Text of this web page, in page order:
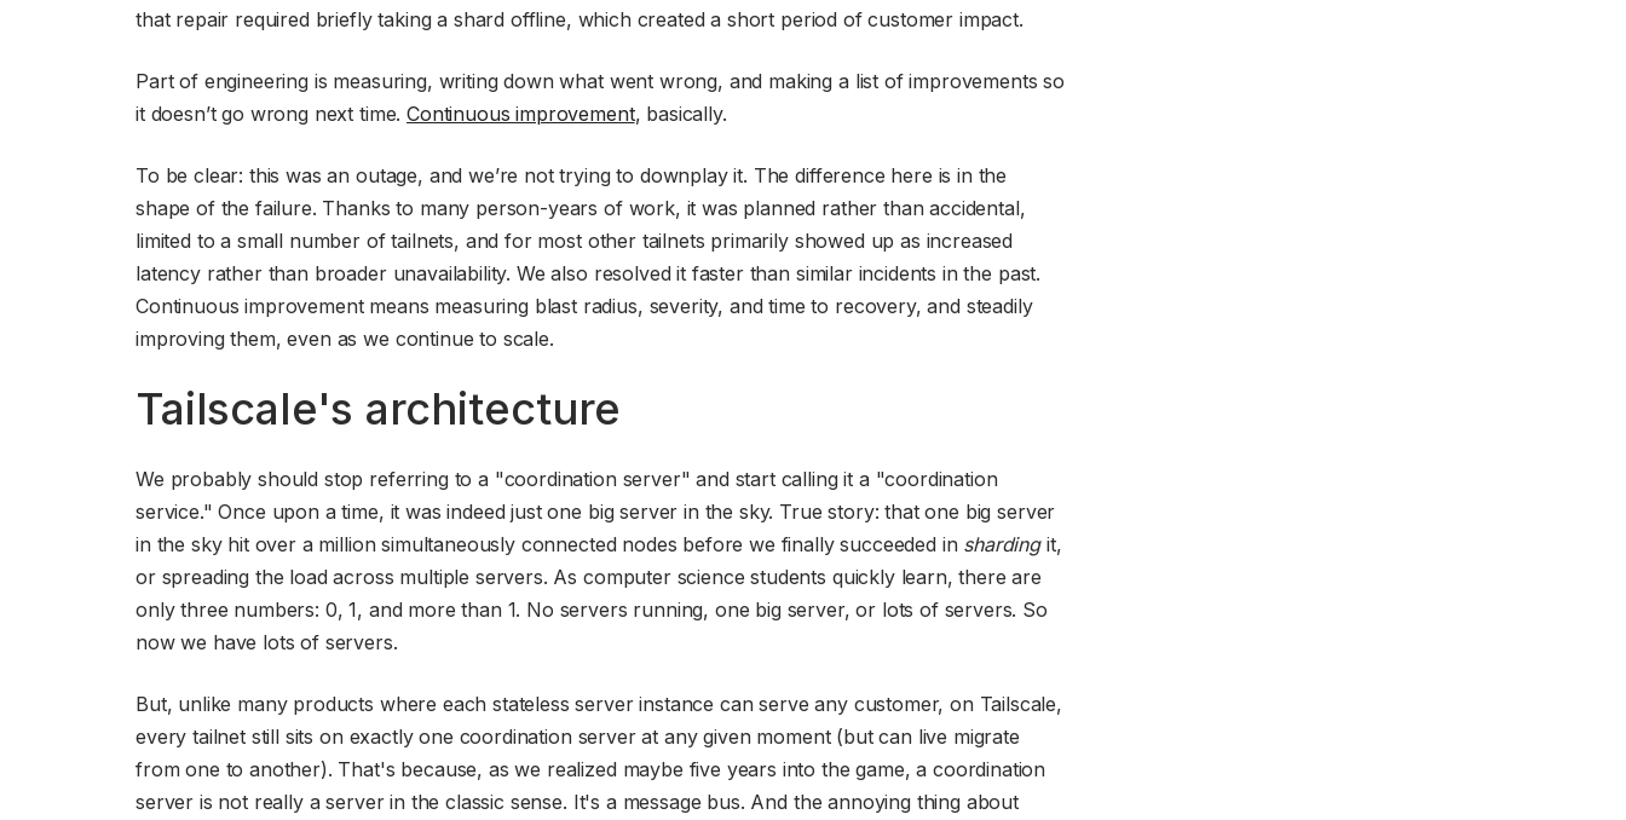
that repair required briefly taking a shard offline, which created a short period of customer impact.
Part of engineering is measuring, writing down what went wrong, and making a list of improvements so
it doesn’t go wrong next time.Continuous improvement, basically.
To be clear: this was an outage, and we’re not trying to downplay it. The difference here is in the
shape of the failure. Thanks to many person-years of work, it was planned rather than accidental,
limited to a small number of tailnets, and for most other tailnets primarily showed up as increased
latency rather than broader unavailability. We also resolved it faster than similar incidents in the past.
Continuous improvement means measuring blast radius, severity, and time to recovery, and steadily
improving them, even as we continue to scale.
Tailscale's architecture
We probably should stop referring to a "coordination server" and start calling it a "coordination
service." Once upon a time, it was indeed just one big server in the sky. True story: that one big server
in the sky hit over a million simultaneously connected nodes before we finally succeeded in shardingit,
or spreading the load across multiple servers. As computer science students quickly learn, there are
only three numbers: 0, 1, and more than 1. No servers running, one big server, or lots of servers. So
now we have lots of servers.
But, unlike many products where each stateless server instance can serve any customer, on Tailscale,
every tailnet still sits on exactly one coordination server at any given moment (but can live migrate
from one to another). That's because, as we realized maybe five years into the game, a coordination
server is not really a server in the classic sense. It's a message bus. And the annoying thing about